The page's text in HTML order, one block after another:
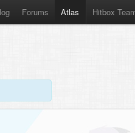
Forums Atlas Hitbox